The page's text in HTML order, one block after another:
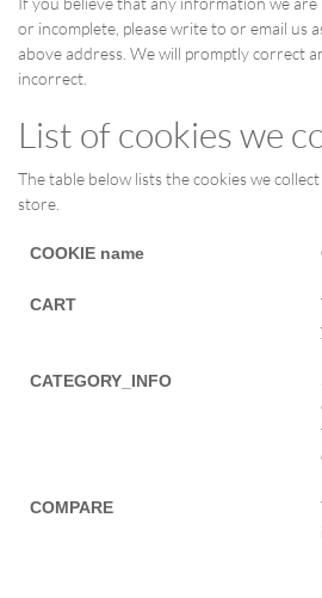
or incomplete, please write to or email us
above address. We will promptly correct
incorrect.
List of cookies we
The table below lists the cookies we
store.
COOKIE name
CART
CATEGORY_INFO
COMPARE